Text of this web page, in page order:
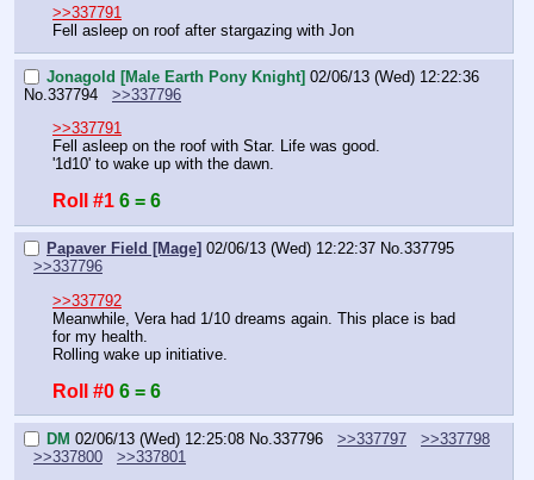
>>337791
Fell asleep on roof after stargazing with Jon
Jonagold [Male Earth Pony Knight] 02/06/13 (Wed) 12:22:36
No. 337794
>>337796
>>337791
Fell asleep on the roof with Star. Life was good.
'1d10' to wake up with the dawn.
Roll #1 6 = 6
Papaver Field [Mage] 02/06/13 (Wed) 12:22:37 No.337795
>>337796
>>337792
Meanwhile, Vera had 1/10 dreams again. This place is bad
for my health.
Rolling wake up initiative.
Roll #0 6 = 6
DM 02/06/13 (Wed) 12:25:08 No.337796 >>337797
>>337798
>>337800
>>337801